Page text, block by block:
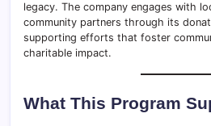
legacy. The company engages with
community partners through its
supporting efforts that foster
charitable impact.
What This Program